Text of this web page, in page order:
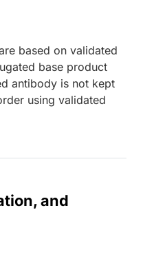
based on validated
base product
antibody is not kept
using validated
and